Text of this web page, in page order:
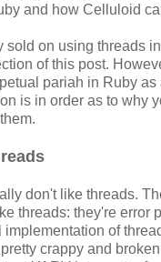
and how Celluloid
sold on using threads
of this post.
pariah in Ruby as
is in order as to why
don't like threads.
threads: they're error
of
pretty crappy and